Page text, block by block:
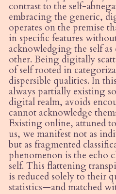
contrast to the self-
embracing the generic,
operates on the premise
in specific features
acknowledging the self
other. Being digitally
of self rooted in
dispersible qualities. In
always partially existing
digital realm, avoids
cannot acknowledge
Existing online, attuned
us, we manifest not as
but as fragmented
phenomenon is the echo
self. This flattening
is reduced solely to their
statistics—and matched